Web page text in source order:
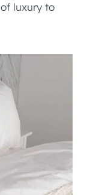
luxury to